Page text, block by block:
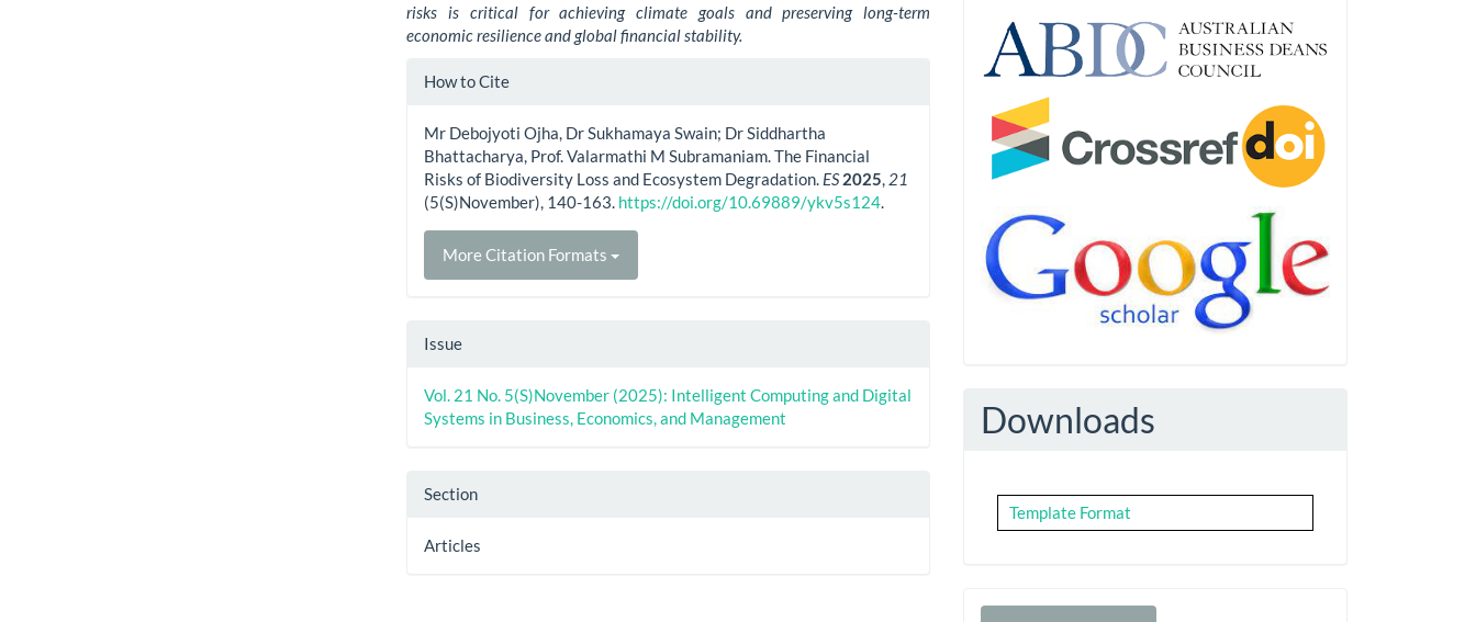
risks is critical for achieving climate goals and preserving long-term
economic resilience and global financial stability.
Article
How to Cite
Mr Debojyoti Ojha, Dr Sukhamaya Swain; Dr Siddhartha
Bhattacharya, Prof. Valarmathi M Subramaniam. The Financial
Risks of Biodiversity Loss and Ecosystem Degradation. ES 2025, 21
(5(S)November), 140-163. https://doi.org/10.69889/ykv5s124.
More Citation Formats
Issue
Vol. 21 No. 5(S)November (2025): Intelligent Computing and Digital
Systems in Business, Economics, and Management
Section
Articles
Downloads
Template Format
Make